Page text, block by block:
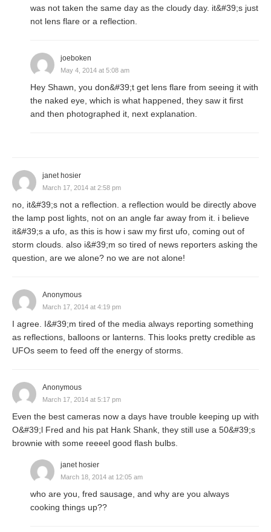
was not taken the same day as the cloudy day. it&#39;s just
not lens flare or a reflection.
joeboken
May 4, 2014 at 5:08 am
Hey Shawn, you don&#39;t get lens flare from seeing it with
the naked eye, which is what happened, they saw it first
and then photographed it, next explanation.
janet hosier
March 17, 2014 at 2:58 pm
no, it&#39;s not a reflection. a reflection would be directly above
the lamp post lights, not on an angle far away from it. i believe
it&#39;s a ufo, as this is how i saw my first ufo, coming out of
storm clouds. also i&#39;m so tired of news reporters asking the
question, are we alone? no we are not alone!
Anonymous
March 17, 2014 at 4:19 pm
I agree. I&#39;m tired of the media always reporting something
as reflections, balloons or lanterns. This looks pretty credible as
UFOs seem to feed off the energy of storms.
Anonymous
March 17, 2014 at 5:17 pm
Even the best cameras now a days have trouble keeping up with
O&#39;l Fred and his pat Hank Shank, they still use a 50&#39;s
brownie with some reeeel good flash bulbs.
janet hosier
March 18, 2014 at 12:05 am
who are you, fred sausage, and why are you always
cooking things up??